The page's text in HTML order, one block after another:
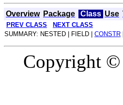
Overview Package Class Use
PREV CLASS NEXT CLASS
SUMMARY: NESTED | FIELD | CONSTR
Copyright ©